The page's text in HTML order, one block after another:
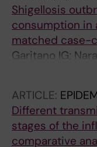
J; Zambon M;
McCauley J;
Shigellosis
consumption in
matched case-
Garitano IG;
Schrijver K;
ARTICLE:
Different
stages of the
comparative